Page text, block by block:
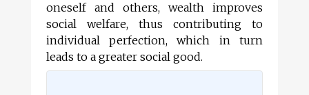
oneself and others, wealth improves
social welfare, thus contributing to
individual perfection, which in turn
leads to a greater social good.